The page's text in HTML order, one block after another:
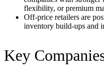
flexibility, or premium
Off-price retailers are
inventory build-ups and
Key